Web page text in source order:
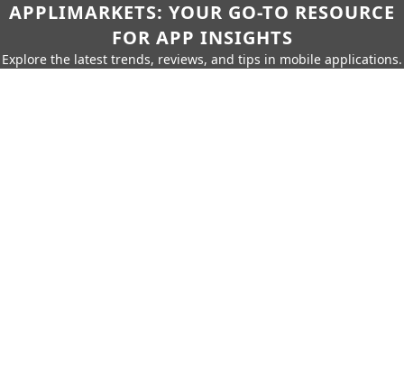
APPLIMARKETS: YOUR GO-TO RESOURCE
FOR APP INSIGHTS
Explore the latest trends, reviews, and tips in mobile applications.